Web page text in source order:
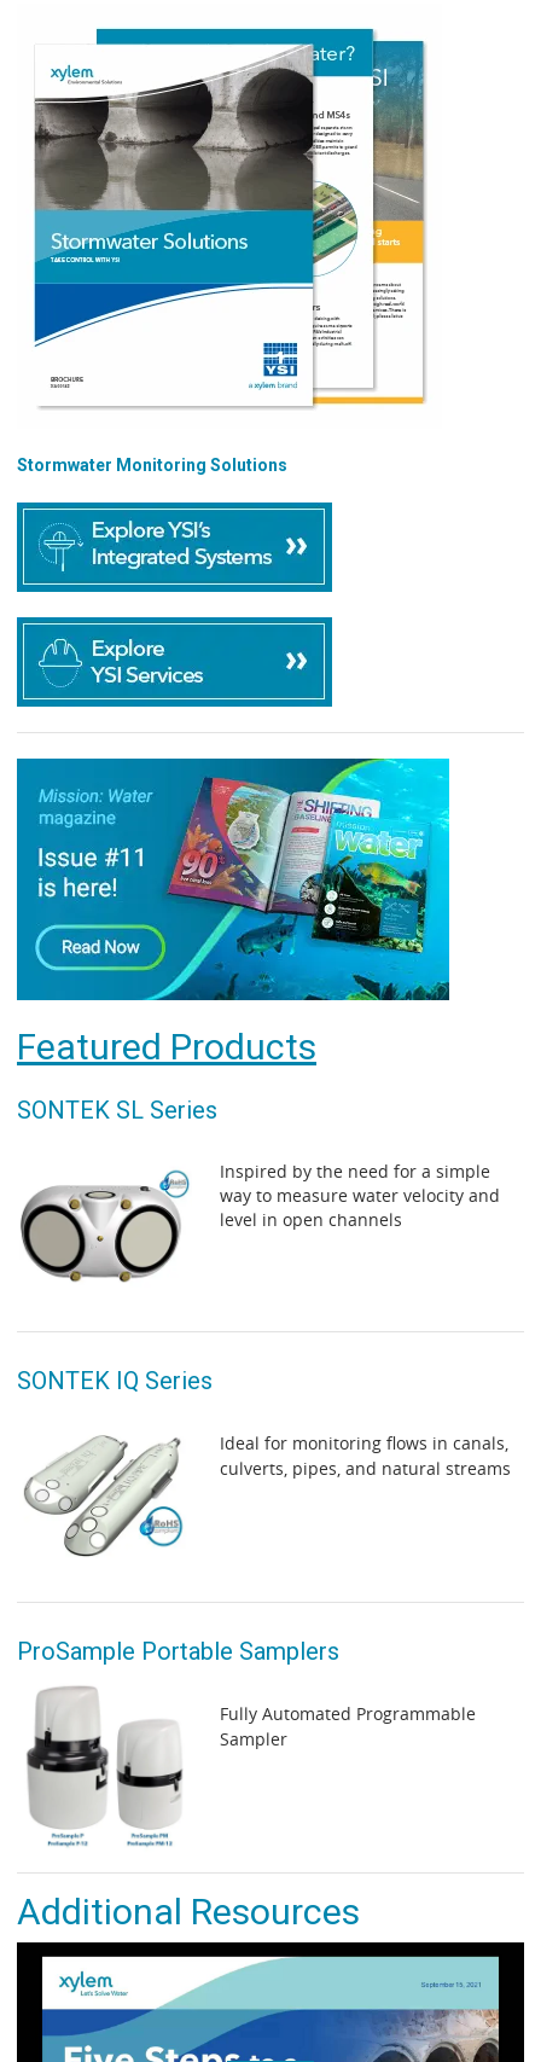
Stormwater Monitoring Solutions
Featured Products
SONTEK SL Series
Inspired by the need for a simple
way to measure water velocity and
level in open channels
SONTEK IQ Series
Ideal for monitoring flows in canals,
culverts, pipes, and natural streams
ProSample Portable Samplers
Fully Automated Programmable
Sampler
Additional Resources